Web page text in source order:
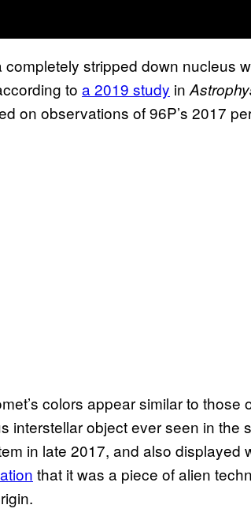
stripped down nucleus
to a 2019 study in
on observations of 96P’s 2017
colors appear similar to those
interstellar object ever seen in the
in late 2017, and also displayed
that it was a piece of alien